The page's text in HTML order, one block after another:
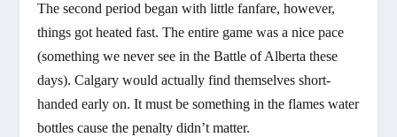
The second period began with little fanfare, however,
things got heated fast. The entire game was a nice pace
(something we never see in the Battle of Alberta these
days). Calgary would actually find themselves short-
handed early on. It must be something in the flames water
bottles cause the penalty didn’t matter.